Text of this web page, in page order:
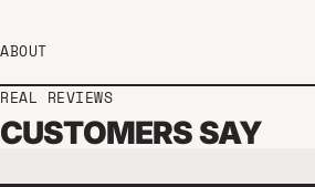
ABOUT
REAL REVIEWS
CUSTOMERS SAY